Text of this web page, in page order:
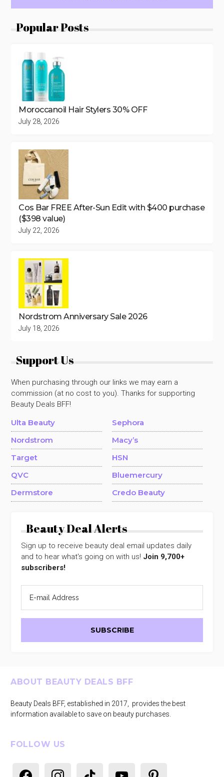
Popular Posts
Moroccanoil Hair Stylers 30% OFF
July 28, 2026
Cos Bar FREE After-Sun Edit with $400 purchase
($398 value)
July 22, 2026
Nordstrom Anniversary Sale 2026
July 18, 2026
Support Us
When purchasing through our links we may earn a
commission (at no cost to you). Thanks for supporting
Beauty Deals BFF!
Ulta Beauty
Sephora
Nordstrom
Macy’s
Target
HSN
QVC
Bluemercury
Dermstore
Credo Beauty
Beauty Deal Alerts
Sign up to receive beauty deal email updates daily
and to hear what's going on with us! Join 9,700+
subscribers!
Footer
ABOUT BEAUTY DEALS BFF
Beauty Deals BFF, established in 2017, provides the best
information available to save on beauty purchases.
FOLLOW US